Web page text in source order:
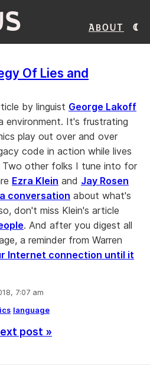
About
Of Lies and
by linguist George Lakoff
environment. It's frustrating
play out over and over
code in action while lives
other folks I tune into for
Ezra Klein and Jay Rosen
conversation about what's
don't miss Klein's article
. And after you digest all
a reminder from Warren
Internet connection until it
7:07 am
language
post »